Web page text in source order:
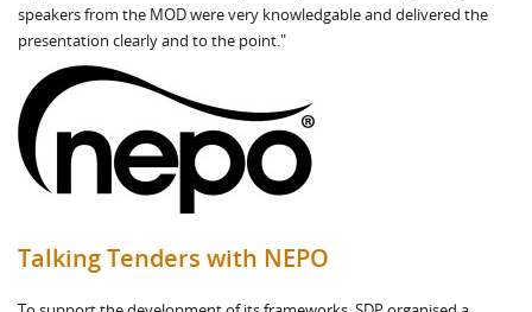
speakers from the MOD were very knowledgable and delivered the
presentation clearly and to the point."
Talking Tenders with NEPO